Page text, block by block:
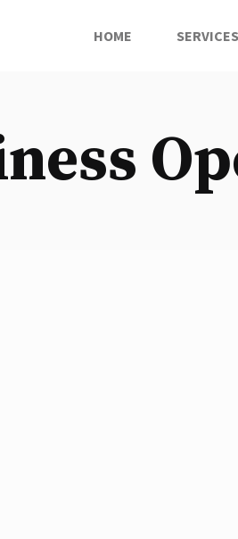
HOME SERVICES